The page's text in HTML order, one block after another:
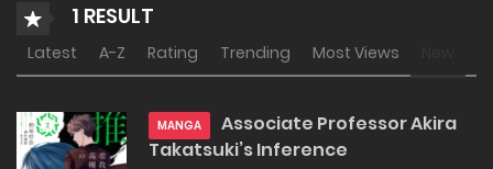
1 RESULT
Latest A-Z Rating Trending Most Views
MANGA
Associate Professor Akira
Takatsuki’s Inference